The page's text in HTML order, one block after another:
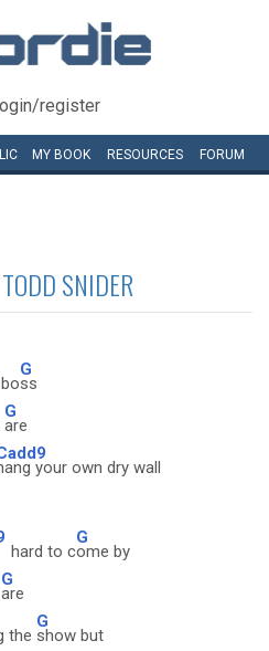
register
MY BOOK RESOURCES FORUM
TODD SNIDER
G
ss
G
are
your own dry wall
hard to c
G
ome by
G
are
the
G
show but